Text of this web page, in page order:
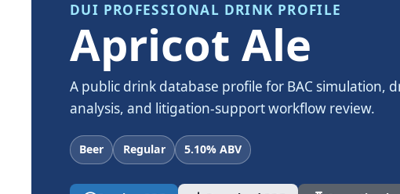
DUI PROFESSIONAL DRINK PROFILE
Apricot Ale
A public drink database profile for BAC simulation,
analysis, and litigation-support workflow review.
Beer Regular 5.10% ABV